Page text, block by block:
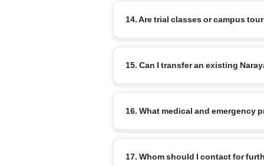
Master Orator, Model United Nations,
14. Are trial classes or campus
office to schedule a visit.
15. Can I transfer an existing
sending and receiving campus
16. What medical and emergency
emergency contacts are maintained.
17. Whom should I contact for